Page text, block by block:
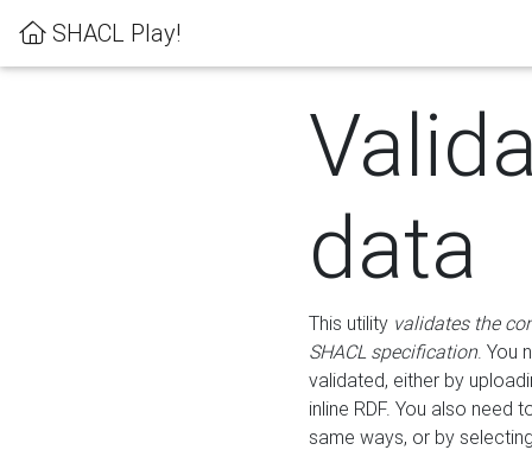
SHACL Play!
data
This utility validates the
SHACL specification. You
validated, either by
inline RDF. You also need
same ways, or by